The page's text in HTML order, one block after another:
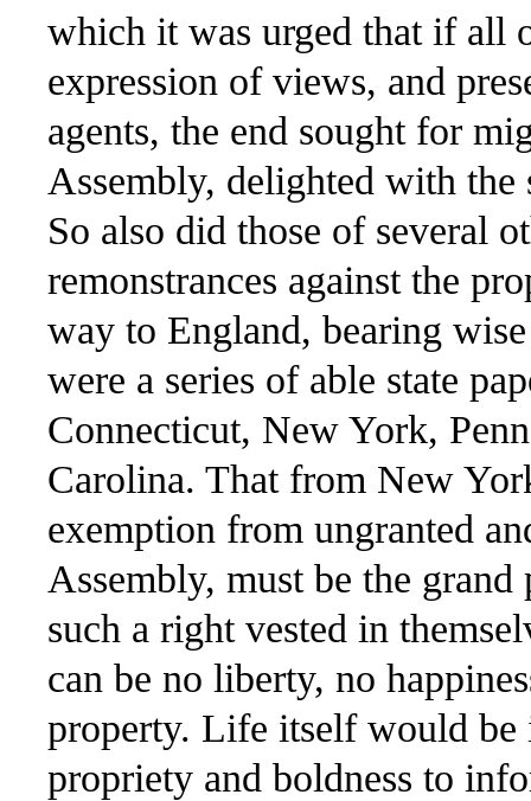
which it was urged that if all
expression of views, and
agents, the end sought for
Assembly, delighted with
So also did those of several
remonstrances against the
way to England, bearing
were a series of able state
Connecticut, New York,
Carolina. That from New
exemption from ungranted
Assembly, must be the
such a right vested in
can be no liberty, no
property. Life itself would be
propriety and boldness to